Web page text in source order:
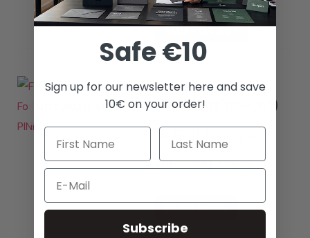
ADD TO CART
NOT AVAILABLE
Flex Soft(no-cut)
A-Foil Neon A4
– NEON PINK
READ MORE
Safe €10
Sign up for our newsletter here and save
10€ on your order!
Email
Subscribe